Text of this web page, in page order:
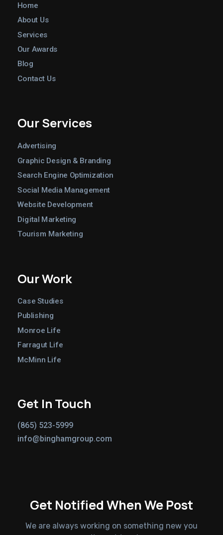
Home
About Us
Services
Our Awards
Blog
Contact Us
Our Services
Advertising
Graphic Design & Branding
Search Engine Optimization
Social Media Management
Website Development
Digital Marketing
Tourism Marketing
Our Work
Case Studies
Publishing
Monroe Life
Farragut Life
McMinn Life
Get In Touch
(865) 523-5999
info@binghamgroup.com
Get Notified When We Post
We are always working on something new you